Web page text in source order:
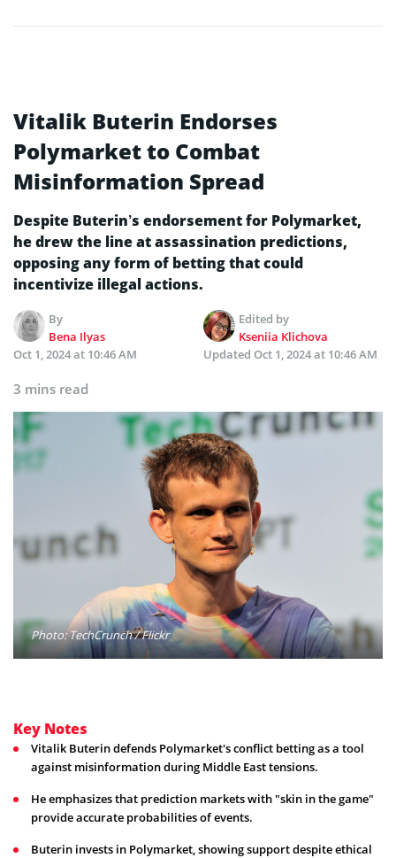
Vitalik Buterin Endorses
Polymarket to Combat
Misinformation Spread
Despite Buterin’s endorsement for Polymarket,
he drew the line at assassination predictions,
opposing any form of betting that could
incentivize illegal actions.
By
Bena Ilyas
Edited by
Kseniia Klichova
Oct 1, 2024 at 10:46 AM
Updated Oct 1, 2024 at 10:46 AM
3 mins read
Photo: TechCrunch / Flickr
Key Notes
Vitalik Buterin defends Polymarket's conflict betting as a tool
against misinformation during Middle East tensions.
He emphasizes that prediction markets with "skin in the game"
provide accurate probabilities of events.
Buterin invests in Polymarket, showing support despite ethical